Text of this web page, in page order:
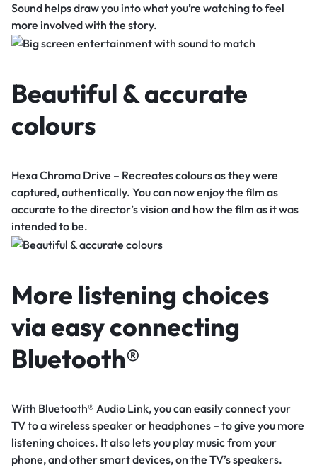
Sound helps draw you into what you’re watching to feel
more involved with the story.
Beautiful & accurate
colours
Hexa Chroma Drive – Recreates colours as they were
captured, authentically. You can now enjoy the film as
accurate to the director’s vision and how the film as it was
intended to be.
More listening choices
via easy connecting
Bluetooth®
With Bluetooth® Audio Link, you can easily connect your
TV to a wireless speaker or headphones – to give you more
listening choices. It also lets you play music from your
phone, and other smart devices, on the TV’s speakers.